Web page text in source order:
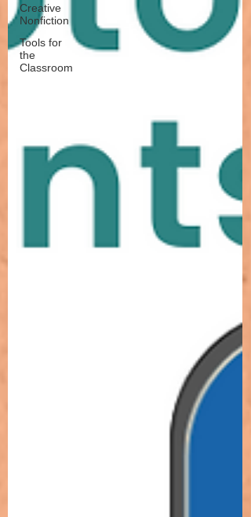
Creative
Nonfiction
Tools for
the
Classroom